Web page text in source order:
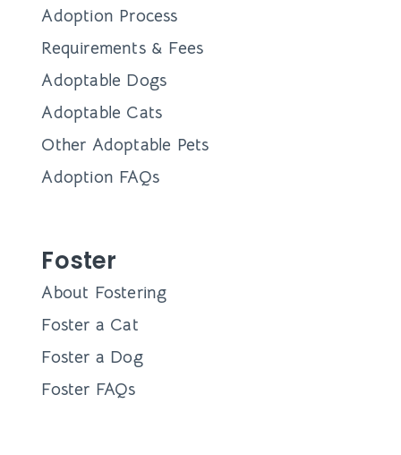
Adoption Process
Requirements & Fees
Adoptable Dogs
Adoptable Cats
Other Adoptable Pets
Adoption FAQs
Foster
About Fostering
Foster a Cat
Foster a Dog
Foster FAQs